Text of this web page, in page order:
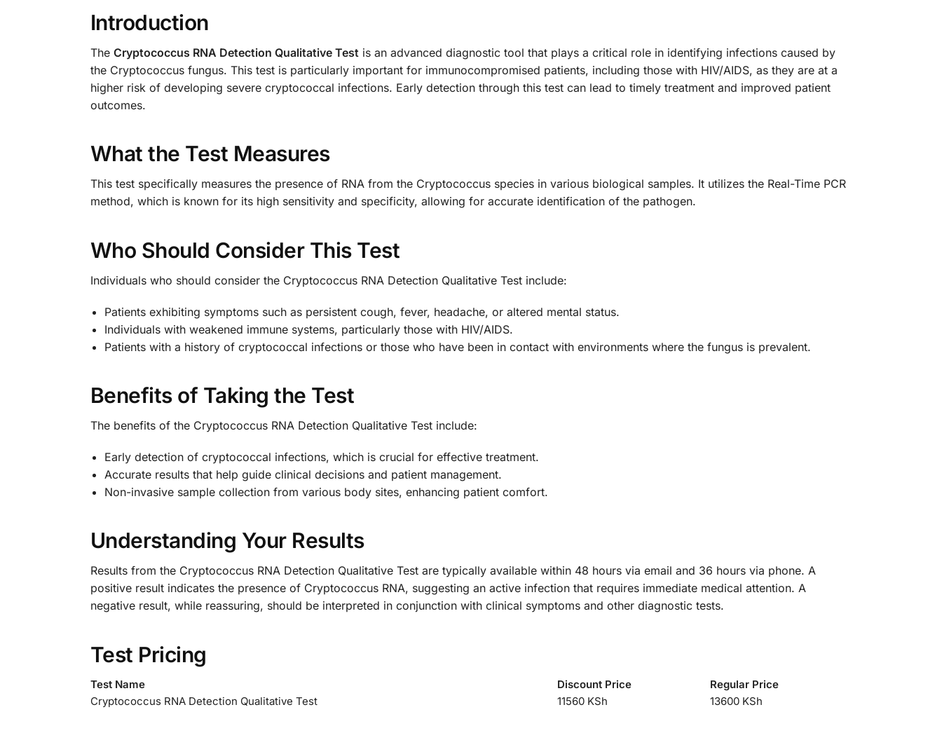
Introduction
The Cryptococcus RNA Detection Qualitative Test is an advanced diagnostic tool that plays a critical role in identifying infections caused by
the Cryptococcus fungus. This test is particularly important for immunocompromised patients, including those with HIV/AIDS, as they are at a
higher risk of developing severe cryptococcal infections. Early detection through this test can lead to timely treatment and improved patient
outcomes.
What the Test Measures
This test specifically measures the presence of RNA from the Cryptococcus species in various biological samples. It utilizes the Real-Time PCR
method, which is known for its high sensitivity and specificity, allowing for accurate identification of the pathogen.
Who Should Consider This Test
Individuals who should consider the Cryptococcus RNA Detection Qualitative Test include:
Patients exhibiting symptoms such as persistent cough, fever, headache, or altered mental status.
Individuals with weakened immune systems, particularly those with HIV/AIDS.
Patients with a history of cryptococcal infections or those who have been in contact with environments where the fungus is prevalent.
Benefits of Taking the Test
The benefits of the Cryptococcus RNA Detection Qualitative Test include:
Early detection of cryptococcal infections, which is crucial for effective treatment.
Accurate results that help guide clinical decisions and patient management.
Non-invasive sample collection from various body sites, enhancing patient comfort.
Understanding Your Results
Results from the Cryptococcus RNA Detection Qualitative Test are typically available within 48 hours via email and 36 hours via phone. A
positive result indicates the presence of Cryptococcus RNA, suggesting an active infection that requires immediate medical attention. A
negative result, while reassuring, should be interpreted in conjunction with clinical symptoms and other diagnostic tests.
Test Pricing
Test Name Discount Price
Regular Price
Cryptococcus RNA Detection Qualitative Test
11560 KSh 13600 KSh